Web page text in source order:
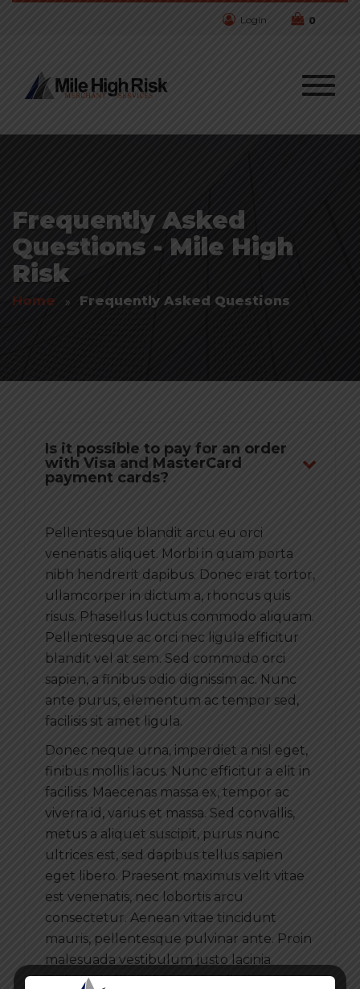
Login 0
Frequently Asked
Questions - Mile High
Risk
Home Frequently Asked Questions
Is it possible to pay for an order
with Visa and MasterCard
payment cards?
Pellentesque blandit arcu eu orci
venenatis aliquet. Morbi in quam porta
nibh hendrerit dapibus. Donec erat tortor,
ullamcorper in dictum a, rhoncus quis
risus. Phasellus luctus commodo aliquam.
Pellentesque ac orci nec ligula efficitur
blandit vel at sem. Sed commodo orci
sapien, a finibus odio dignissim ac. Nunc
ante purus, elementum ac tempor sed,
facilisis sit amet ligula.
Donec neque urna, imperdiet a nisl eget,
finibus mollis lacus. Nunc efficitur a elit in
facilisis. Maecenas massa ex, tempor ac
viverra id, varius et massa. Sed convallis,
metus a aliquet suscipit, purus nunc
ultrices est, sed dapibus tellus sapien
eget libero. Praesent maximus velit vitae
est venenatis, nec lobortis arcu
consectetur. Aenean vitae tincidunt
mauris, pellentesque pulvinar ante. Proin
malesuada vestibulum justo lacinia
finibus. Nulla nibh ante, iaculis sit amet